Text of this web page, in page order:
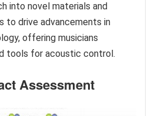
into novel materials and
to drive advancements in
offering musicians
tools for acoustic control.
Assessment